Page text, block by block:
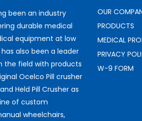
been an industry
durable medical
equipment at low
also been a leader
the field with products
Ocelco Pill crusher
Held Pill Crusher as
of custom
wheelchairs,
OUR
PRODUCTS
MEDICAL
PRIVACY
W-9 FORM